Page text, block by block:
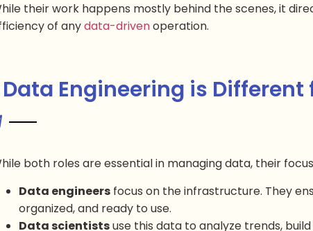
their work happens mostly behind the scenes, it
of anydata-drivenoperation.
Engineering is
both roles are essential in managing data, their
Data engineersfocus on the infrastructure. They
organized, and ready to use.
Data scientistsuse this data to analyze trends,